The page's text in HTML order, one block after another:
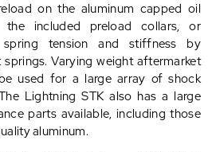
on the aluminum capped oil
the included preload collars, or
spring tension and stiffness by
Varying weight aftermarket
used for a large array of shock
Lightning STK also has a large
parts available, including those
aluminum.